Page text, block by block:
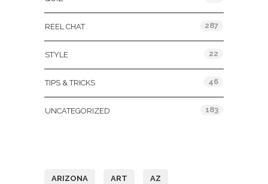
REEL CHAT 287
STYLE 22
TIPS & TRICKS 46
UNCATEGORIZED 183
ARIZONA ART AZ